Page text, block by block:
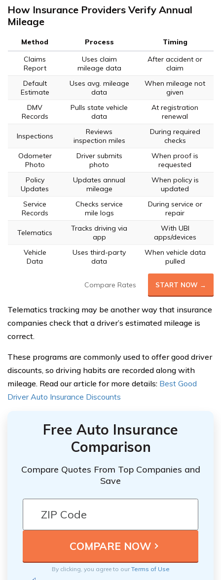
How Insurance Providers Verify Annual
Mileage
Method Process
Timing
Claims
Report
Uses claim
mileage data
After accident or
claim
Default
Estimate
Uses avg. mileage
data
When mileage not
given
DMV
Records
Pulls state vehicle
data
At registration
renewal
Inspections
Reviews
inspection miles
During required
checks
Odometer
Photo
Driver submits
photo
When proof is
requested
Policy
Updates
Updates annual
mileage
When policy is
updated
Service
Records
Checks service
mile logs
During service or
repair
Telematics
Tracks driving via
app
With UBI
apps/devices
Vehicle
Data
Uses third-party
data
When vehicle data
pulled
Compare Rates START NOW →
Telematics tracking may be another way that insurance
companies check that a driver’s estimated mileage is
correct.
These programs are commonly used to offer good driver
discounts, so driving habits are recorded along with
mileage. Read our article for more details: Best Good
Driver Auto Insurance Discounts
Free Auto Insurance
Comparison
Compare Quotes From Top Companies and
Save
By clicking, you agree to ourTerms of Use